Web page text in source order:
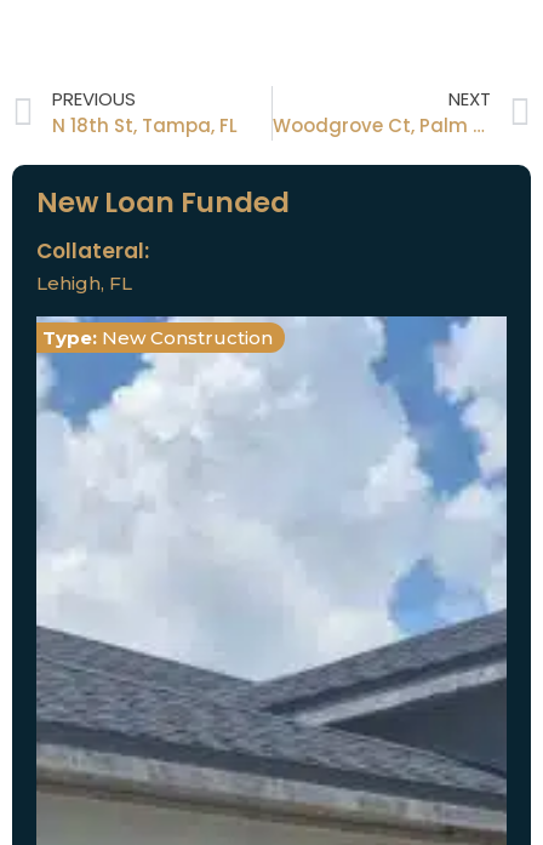
PREVIOUS
N 18th St, Tampa, FL
NEXT
Woodgrove Ct, Palm Harbor, FL
New Loan Funded
Collateral:
Lehigh, FL
Type: New Construction